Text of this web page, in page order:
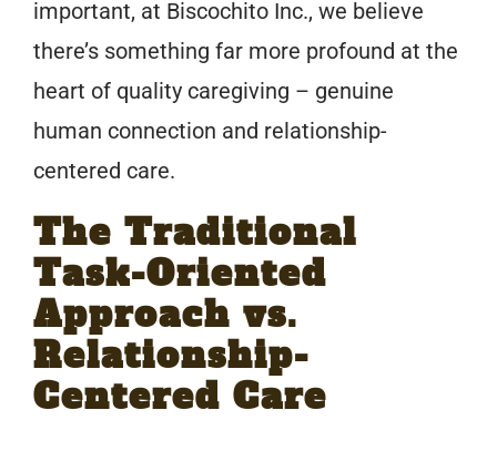
important, at Biscochito Inc., we believe
there’s something far more profound at the
heart of quality caregiving – genuine
human connection and relationship-
centered care.
The Traditional
Task-Oriented
Approach vs.
Relationship-
Centered Care